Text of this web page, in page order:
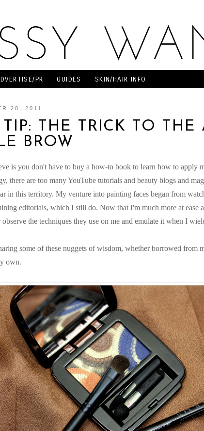
PR GUIDES SKIN/HAIR INFO
28, 2011
THE TRICK TO THE
BROW
is you don't have to buy a how-to book to learn how to apply
there are too many YouTube tutorials and beauty blogs and
in this territory. My venture into painting faces began from
editorials, which I still do. Now that I'm much more at ease
the techniques they use on me and emulate it when I
some of these nuggets of wisdom, whether borrowed from
own.